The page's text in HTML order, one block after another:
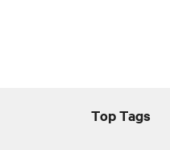
Top Tags